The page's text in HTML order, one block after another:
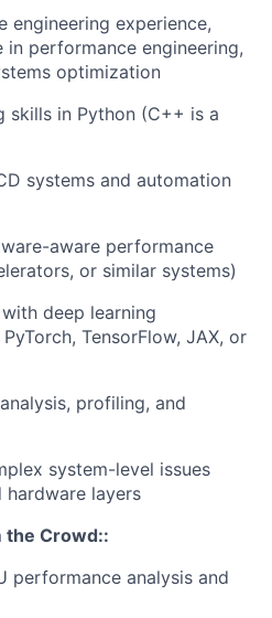
engineering experience,
in performance engineering,
optimization
skills in Python (C++ is a
systems and automation
aware performance
or similar systems)
deep learning
TensorFlow, JAX, or
profiling, and
system-level issues
layers
the Crowd::
performance analysis and